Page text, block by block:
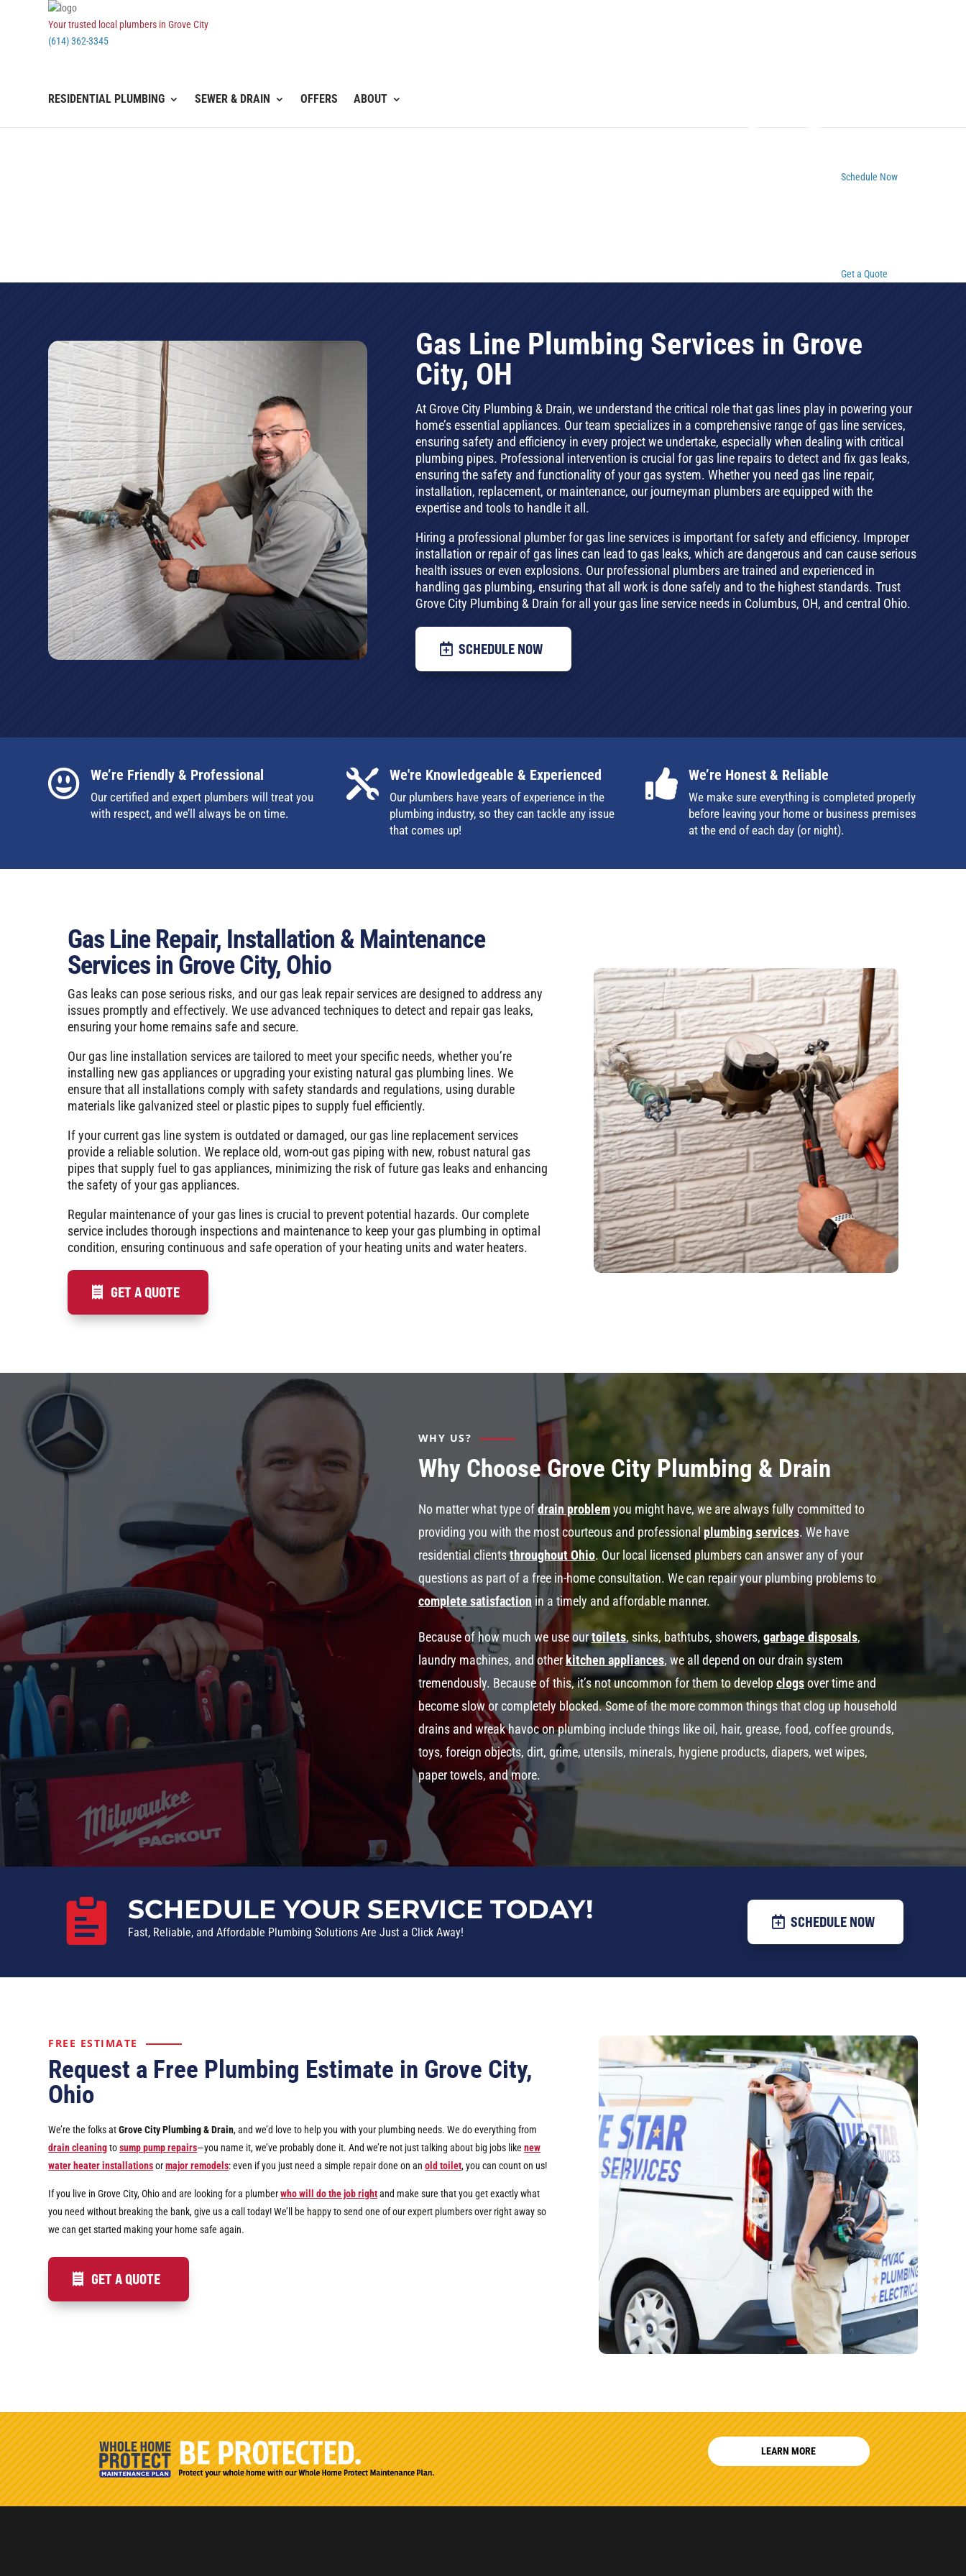
Your trusted local plumbers in Grove City
(614) 362-3345
RESIDENTIAL PLUMBING SEWER & DRAIN OFFERS ABOUT
Schedule Now
Get a Quote
Gas Line Plumbing Services in Grove
City, OH
At Grove City Plumbing & Drain, we understand the critical role that gas lines play in powering your
home’s essential appliances. Our team specializes in a comprehensive range of gas line services,
ensuring safety and efficiency in every project we undertake, especially when dealing with critical
plumbing pipes. Professional intervention is crucial for gas line repairs to detect and fix gas leaks,
ensuring the safety and functionality of your gas system. Whether you need gas line repair,
installation, replacement, or maintenance, our journeyman plumbers are equipped with the
expertise and tools to handle it all.
Hiring a professional plumber for gas line services is important for safety and efficiency. Improper
installation or repair of gas lines can lead to gas leaks, which are dangerous and can cause serious
health issues or even explosions. Our professional plumbers are trained and experienced in
handling gas plumbing, ensuring that all work is done safely and to the highest standards. Trust
Grove City Plumbing & Drain for all your gas line service needs in Columbus, OH, and central Ohio.
SCHEDULE NOW
 We’re Friendly & Professional
Our certified and expert plumbers will treat you
with respect, and we’ll always be on time.
 We're Knowledgeable & Experienced
Our plumbers have years of experience in the
plumbing industry, so they can tackle any issue
that comes up!
 We’re Honest & Reliable
We make sure everything is completed properly
before leaving your home or business premises
at the end of each day (or night).
Gas Line Repair, Installation & Maintenance
Services in Grove City, Ohio
Gas leaks can pose serious risks, and our gas leak repair services are designed to address any
issues promptly and effectively. We use advanced techniques to detect and repair gas leaks,
ensuring your home remains safe and secure.
Our gas line installation services are tailored to meet your specific needs, whether you’re
installing new gas appliances or upgrading your existing natural gas plumbing lines. We
ensure that all installations comply with safety standards and regulations, using durable
materials like galvanized steel or plastic pipes to supply fuel efficiently.
If your current gas line system is outdated or damaged, our gas line replacement services
provide a reliable solution. We replace old, worn-out gas piping with new, robust natural gas
pipes that supply fuel to gas appliances, minimizing the risk of future gas leaks and enhancing
the safety of your gas appliances.
Regular maintenance of your gas lines is crucial to prevent potential hazards. Our complete
service includes thorough inspections and maintenance to keep your gas plumbing in optimal
condition, ensuring continuous and safe operation of your heating units and water heaters.
GET A QUOTE
WHY US?
Why Choose Grove City Plumbing & Drain
No matter what type ofdrain problemyou might have, we are always fully committed to
providing you with the most courteous and professionalplumbing services. We have
residential clientsthroughout Ohio. Our local licensed plumbers can answer any of your
questions as part of a free in-home consultation. We can repair your plumbing problems to
complete satisfaction in a timely and affordable manner.
Because of how much we use ourtoilets, sinks, bathtubs, showers, garbage disposals,
laundry machines, and other kitchen appliances, we all depend on our drain system
tremendously. Because of this, it’s not uncommon for them to develop clogsover time and
become slow or completely blocked. Some of the more common things that clog up household
drains and wreak havoc on plumbing include things like oil, hair, grease, food, coffee grounds,
toys, foreign objects, dirt, grime, utensils, minerals, hygiene products, diapers, wet wipes,
paper towels, and more.
SCHEDULE YOUR SERVICE TODAY!
Fast, Reliable, and Affordable Plumbing Solutions Are Just a Click Away!
SCHEDULE NOW
FREE ESTIMATE
Request a Free Plumbing Estimate in Grove City,
Ohio
We’re the folks atGrove City Plumbing & Drain, and we’d love to help you with your plumbing needs. We do everything from
drain cleaningtosump pump repairs—you name it, we’ve probably done it. And we’re not just talking about big jobs likenew
water heater installationsormajor remodels: even if you just need a simple repair done on anold toilet, you can count on us!
If you live in Grove City, Ohio and are looking for a plumberwho will do the job rightand make sure that you get exactly what
you need without breaking the bank, give us a call today! We’ll be happy to send one of our expert plumbers over right away so
we can get started making your home safe again.
GET A QUOTE
LEARN MORE